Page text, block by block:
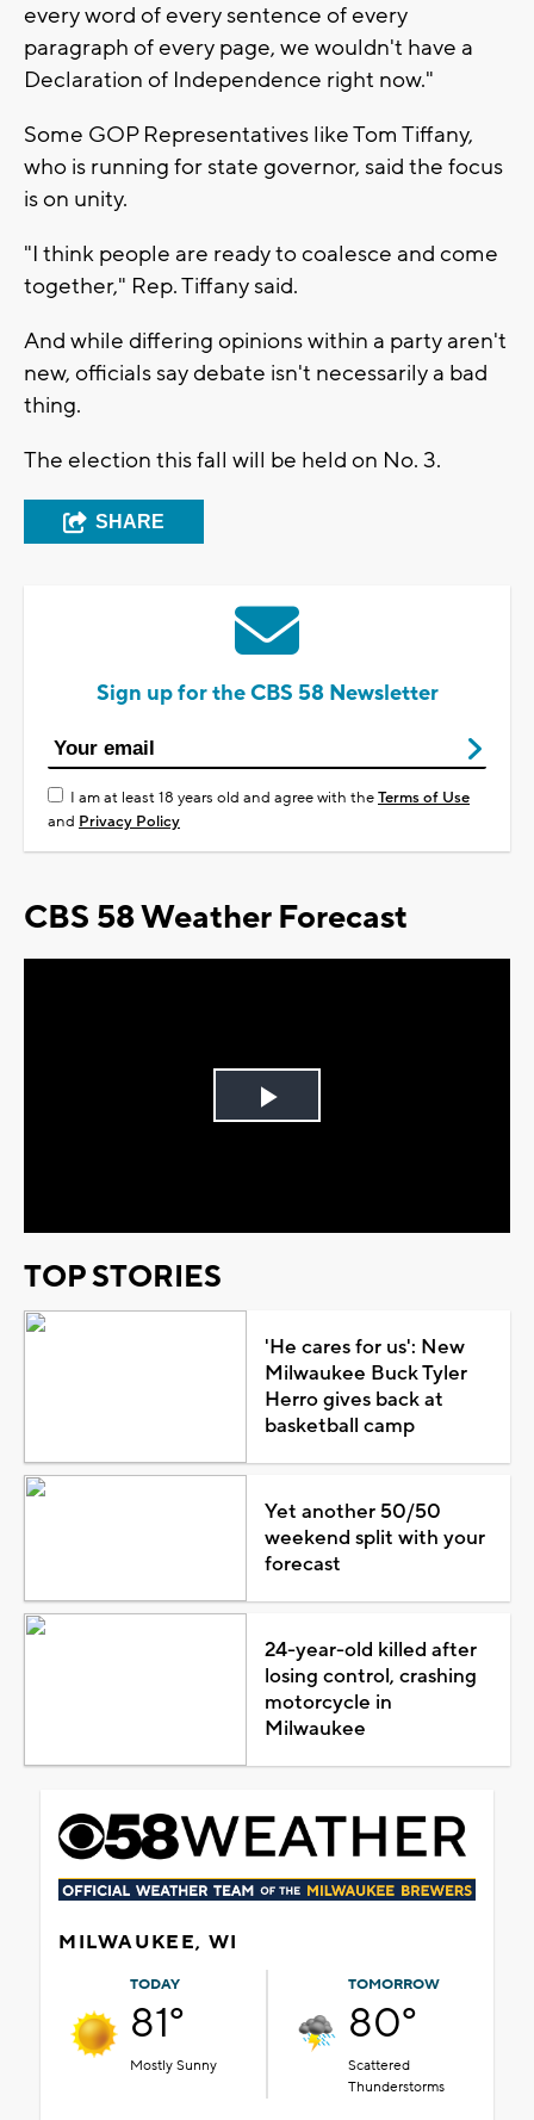
every word of every sentence of every
paragraph of every page, we wouldn't have a
Declaration of Independence right now."
Some GOP Representatives like Tom Tiffany,
who is running for state governor, said the focus
is on unity.
"I think people are ready to coalesce and come
together," Rep. Tiffany said.
And while differing opinions within a party aren't
new, officials say debate isn't necessarily a bad
thing.
The election this fall will be held on No. 3.
SHARE
Sign up for the CBS 58 Newsletter
I am at least 18 years old and agree with theTerms of Use
and Privacy Policy
CBS 58 Weather Forecast
Play
TOP STORIES
'He cares for us': New
Milwaukee Buck Tyler
Herro gives back at
basketball camp
Yet another 50/50
weekend split with your
forecast
24-year-old killed after
losing control, crashing
motorcycle in
Milwaukee
MILWAUKEE, WI
TODAY
81°
Mostly Sunny
TOMORROW
80°
Scattered
Thunderstorms